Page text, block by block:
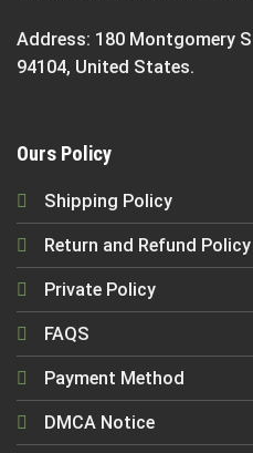
Address: 180 Montgomery
94104, United States.
Ours Policy
Shipping Policy
Return and Refund Policy
Private Policy
FAQS
Payment Method
DMCA Notice